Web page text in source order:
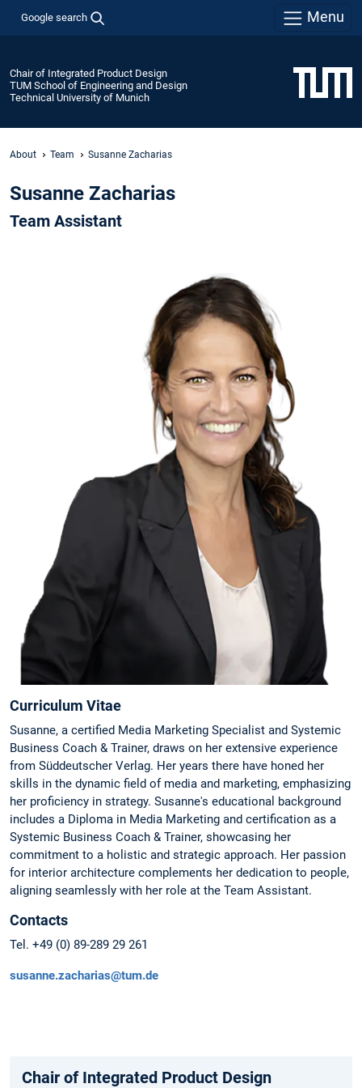
Google search Menu
Chair of Integrated Product Design
TUM School of Engineering and Design
Technical University of Munich
About Team Susanne Zacharias
Susanne Zacharias
Team Assistant
Curriculum Vitae
Susanne, a certified Media Marketing Specialist and Systemic
Business Coach & Trainer, draws on her extensive experience
from Süddeutscher Verlag. Her years there have honed her
skills in the dynamic field of media and marketing, emphasizing
her proficiency in strategy. Susanne's educational background
includes a Diploma in Media Marketing and certification as a
Systemic Business Coach & Trainer, showcasing her
commitment to a holistic and strategic approach. Her passion
for interior architecture complements her dedication to people,
aligning seamlessly with her role at the Team Assistant.
Contacts
Tel. +49 (0) 89-289 29 261
susanne.zacharias@tum.de
Chair of Integrated Product Design